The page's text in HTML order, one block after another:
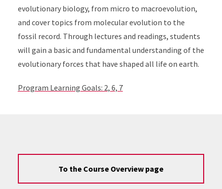
evolutionary biology, from micro to macroevolution,
and cover topics from molecular evolution to the
fossil record. Through lectures and readings, students
will gain a basic and fundamental understanding of the
evolutionary forces that have shaped all life on earth.
Program Learning Goals: 2, 6, 7
To the Course Overview page